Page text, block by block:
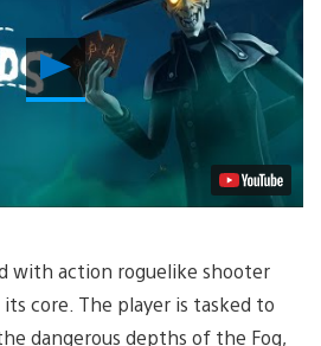
Play
Video
with action roguelike shooter
core. The player is tasked to
dangerous depths of the Fog,